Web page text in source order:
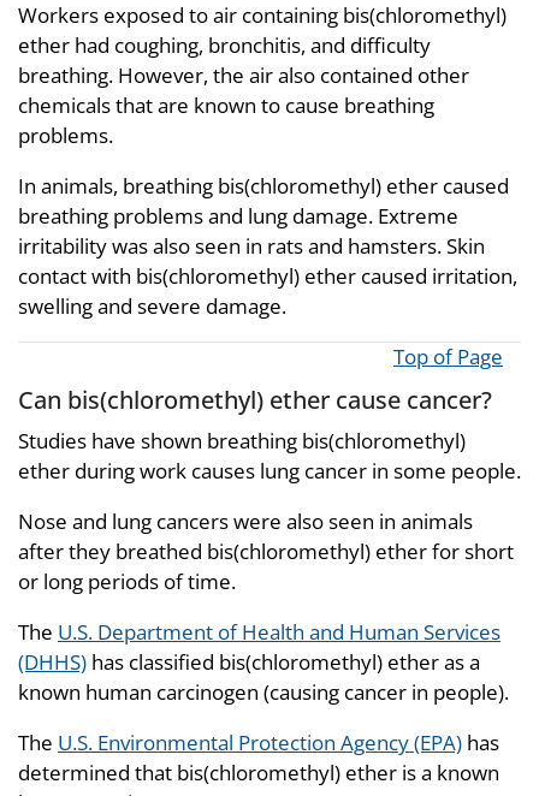
Workers exposed to air containing bis(chloromethyl)
ether had coughing, bronchitis, and difficulty
breathing. However, the air also contained other
chemicals that are known to cause breathing
problems.
In animals, breathing bis(chloromethyl) ether caused
breathing problems and lung damage. Extreme
irritability was also seen in rats and hamsters. Skin
contact with bis(chloromethyl) ether caused irritation,
swelling and severe damage.
Top of Page
Can bis(chloromethyl) ether cause cancer?
Studies have shown breathing bis(chloromethyl)
ether during work causes lung cancer in some people.
Nose and lung cancers were also seen in animals
after they breathed bis(chloromethyl) ether for short
or long periods of time.
The U.S. Department of Health and Human Services
(DHHS) has classified bis(chloromethyl) ether as a
known human carcinogen (causing cancer in people).
The U.S. Environmental Protection Agency (EPA) has
determined that bis(chloromethyl) ether is a known